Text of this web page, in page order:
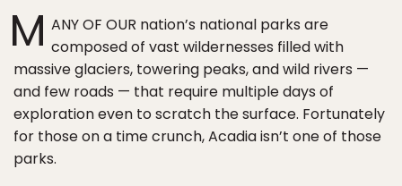
M ANY OF OUR nation’s national parks are
composed of vast wildernesses filled with
massive glaciers, towering peaks, and wild rivers —
and few roads — that require multiple days of
exploration even to scratch the surface. Fortunately
for those on a time crunch, Acadia isn’t one of those
parks.